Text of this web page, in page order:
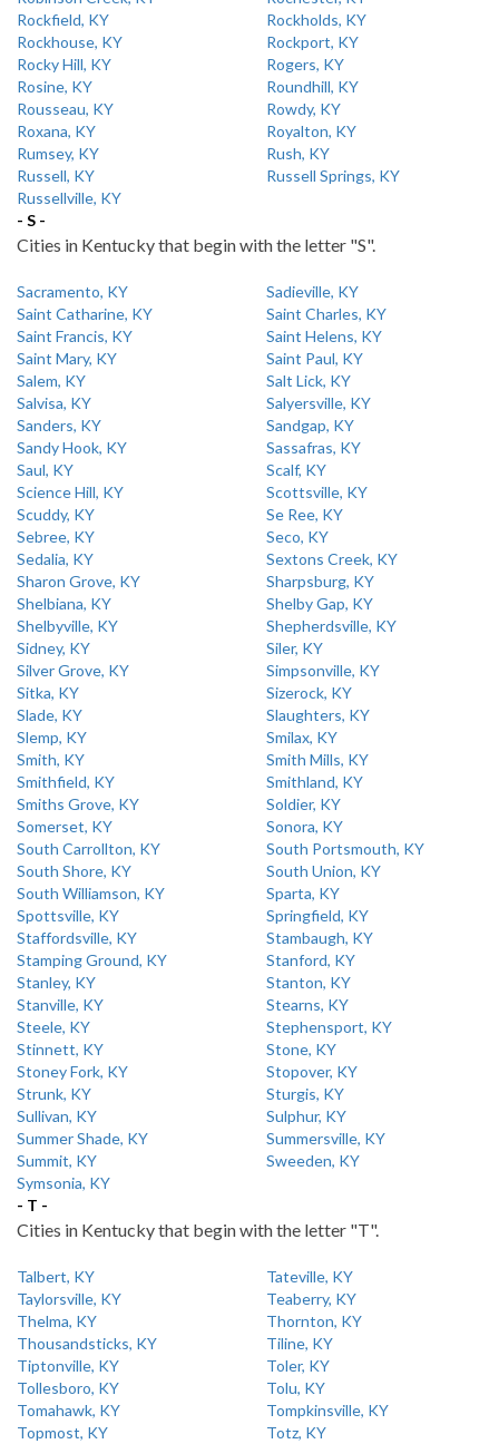
Rockfield, KY
Rockholds, KY
Rockhouse, KY
Rockport, KY
Rocky Hill, KY
Rogers, KY
Rosine, KY
Roundhill, KY
Rousseau, KY
Rowdy, KY
Roxana, KY
Royalton, KY
Rumsey, KY
Rush, KY
Russell, KY
Russell Springs, KY
Russellville, KY
- S -
Cities in Kentucky that begin with the letter "S".
Sacramento, KY
Sadieville, KY
Saint Catharine, KY
Saint Charles, KY
Saint Francis, KY
Saint Helens, KY
Saint Mary, KY
Saint Paul, KY
Salem, KY
Salt Lick, KY
Salvisa, KY
Salyersville, KY
Sanders, KY
Sandgap, KY
Sandy Hook, KY
Sassafras, KY
Saul, KY
Scalf, KY
Science Hill, KY
Scottsville, KY
Scuddy, KY
Se Ree, KY
Sebree, KY
Seco, KY
Sedalia, KY
Sextons Creek, KY
Sharon Grove, KY
Sharpsburg, KY
Shelbiana, KY
Shelby Gap, KY
Shelbyville, KY
Shepherdsville, KY
Sidney, KY
Siler, KY
Silver Grove, KY
Simpsonville, KY
Sitka, KY
Sizerock, KY
Slade, KY
Slaughters, KY
Slemp, KY
Smilax, KY
Smith, KY
Smith Mills, KY
Smithfield, KY
Smithland, KY
Smiths Grove, KY
Soldier, KY
Somerset, KY
Sonora, KY
South Carrollton, KY
South Portsmouth, KY
South Shore, KY
South Union, KY
South Williamson, KY
Sparta, KY
Spottsville, KY
Springfield, KY
Staffordsville, KY
Stambaugh, KY
Stamping Ground, KY
Stanford, KY
Stanley, KY
Stanton, KY
Stanville, KY
Stearns, KY
Steele, KY
Stephensport, KY
Stinnett, KY
Stone, KY
Stoney Fork, KY
Stopover, KY
Strunk, KY
Sturgis, KY
Sullivan, KY
Sulphur, KY
Summer Shade, KY
Summersville, KY
Summit, KY
Sweeden, KY
Symsonia, KY
- T -
Cities in Kentucky that begin with the letter "T".
Talbert, KY
Tateville, KY
Taylorsville, KY
Teaberry, KY
Thelma, KY
Thornton, KY
Thousandsticks, KY
Tiline, KY
Tiptonville, KY
Toler, KY
Tollesboro, KY
Tolu, KY
Tomahawk, KY
Tompkinsville, KY
Topmost, KY
Totz, KY